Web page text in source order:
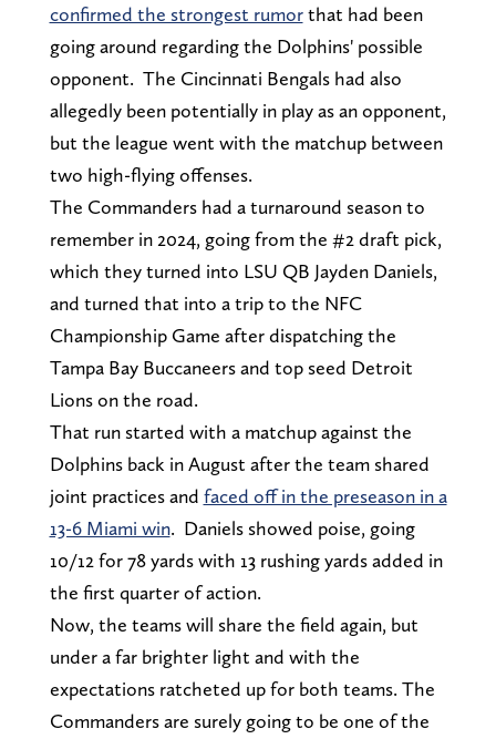
confirmed the strongest rumorthat had been
going around regarding the Dolphins' possible
opponent. The Cincinnati Bengals had also
allegedly been potentially in play as an opponent,
but the league went with the matchup between
two high-flying offenses.
The Commanders had a turnaround season to
remember in 2024, going from the #2 draft pick,
which they turned into LSU QB Jayden Daniels,
and turned that into a trip to the NFC
Championship Game after dispatching the
Tampa Bay Buccaneers and top seed Detroit
Lions on the road.
That run started with a matchup against the
Dolphins back in August after the team shared
joint practices and faced off in the preseason in a
13-6 Miami win. Daniels showed poise, going
10/12 for 78 yards with 13 rushing yards added in
the first quarter of action.
Now, the teams will share the field again, but
under a far brighter light and with the
expectations ratcheted up for both teams. The
Commanders are surely going to be one of the